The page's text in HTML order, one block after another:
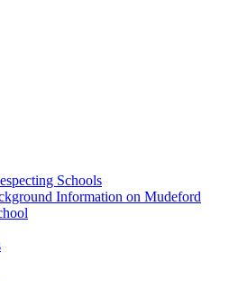
Schools
Information on Mudeford